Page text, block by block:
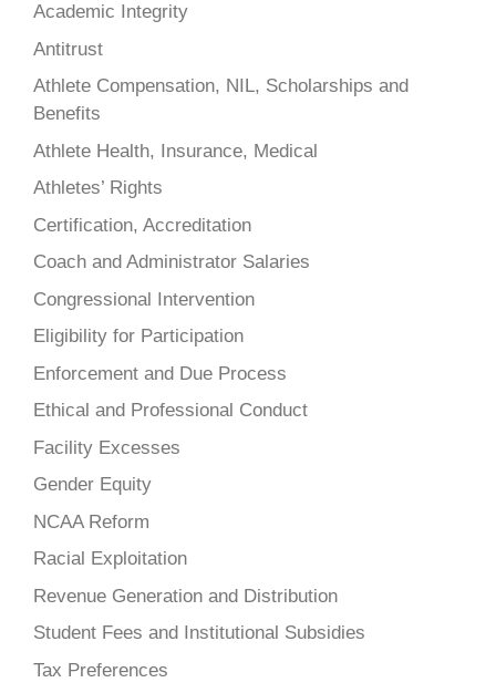
Academic Integrity
Antitrust
Athlete Compensation, NIL, Scholarships and
Benefits
Athlete Health, Insurance, Medical
Athletes’ Rights
Certification, Accreditation
Coach and Administrator Salaries
Congressional Intervention
Eligibility for Participation
Enforcement and Due Process
Ethical and Professional Conduct
Facility Excesses
Gender Equity
NCAA Reform
Racial Exploitation
Revenue Generation and Distribution
Student Fees and Institutional Subsidies
Tax Preferences